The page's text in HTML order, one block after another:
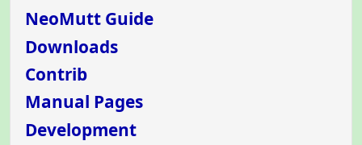
NeoMutt Guide
Downloads
Contrib
Manual Pages
Development